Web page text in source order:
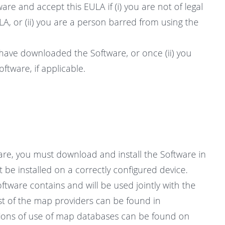
and accept this EULA if (i) you are not of legal
or (ii) you are a person barred from using the
downloaded the Software, or once (ii) you
if applicable.
you must download and install the Software in
installed on a correctly configured device.
contains and will be used jointly with the
of the map providers can be found in
of use of map databases can be found on